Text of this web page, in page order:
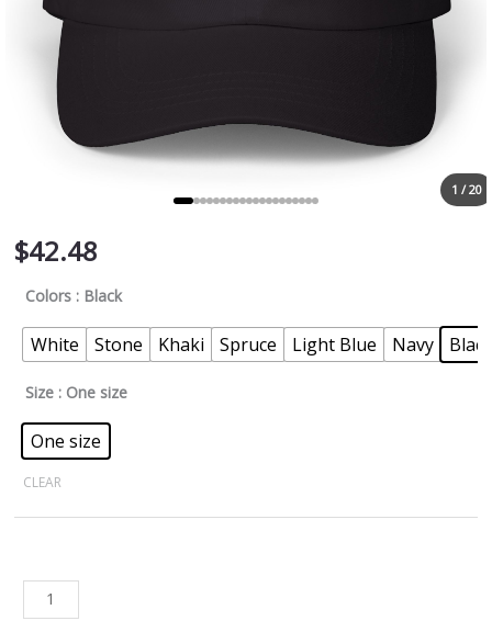
1 / 20
$42.48
Colors : Black
White Stone Khaki Spruce Light Blue Navy Black
Size : One size
One size
CLEAR